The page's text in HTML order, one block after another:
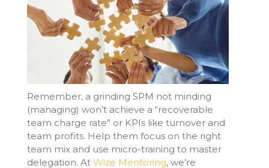
Remember, a grinding SPM not minding
(managing) won’t achieve a “recoverable
team charge rate” or KPIs like turnover and
team profits. Help them focus on the right
team mix and use micro-training to master
delegation. At Wize Mentoring, we’re